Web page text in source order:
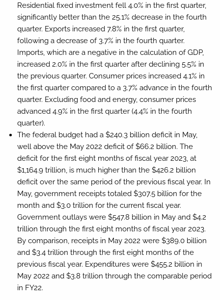
Residential fixed investment fell 4.0% in the first quarter,
significantly better than the 25.1% decrease in the fourth
quarter. Exports increased 7.8% in the first quarter,
following a decrease of 3.7% in the fourth quarter.
Imports, which are a negative in the calculation of GDP,
increased 2.0% in the first quarter after declining 5.5% in
the previous quarter. Consumer prices increased 4.1% in
the first quarter compared to a 3.7% advance in the fourth
quarter. Excluding food and energy, consumer prices
advanced 4.9% in the first quarter (4.4% in the fourth
quarter).
The federal budget had a $240.3 billion deficit in May,
well above the May 2022 deficit of $66.2 billion. The
deficit for the first eight months of fiscal year 2023, at
$1,164.9 trillion, is much higher than the $426.2 billion
deficit over the same period of the previous fiscal year. In
May, government receipts totaled $307.5 billion for the
month and $3.0 trillion for the current fiscal year.
Government outlays were $547.8 billion in May and $4.2
trillion through the first eight months of fiscal year 2023.
By comparison, receipts in May 2022 were $389.0 billion
and $3.4 trillion through the first eight months of the
previous fiscal year. Expenditures were $455.2 billion in
May 2022 and $3.8 trillion through the comparable period
in FY22.